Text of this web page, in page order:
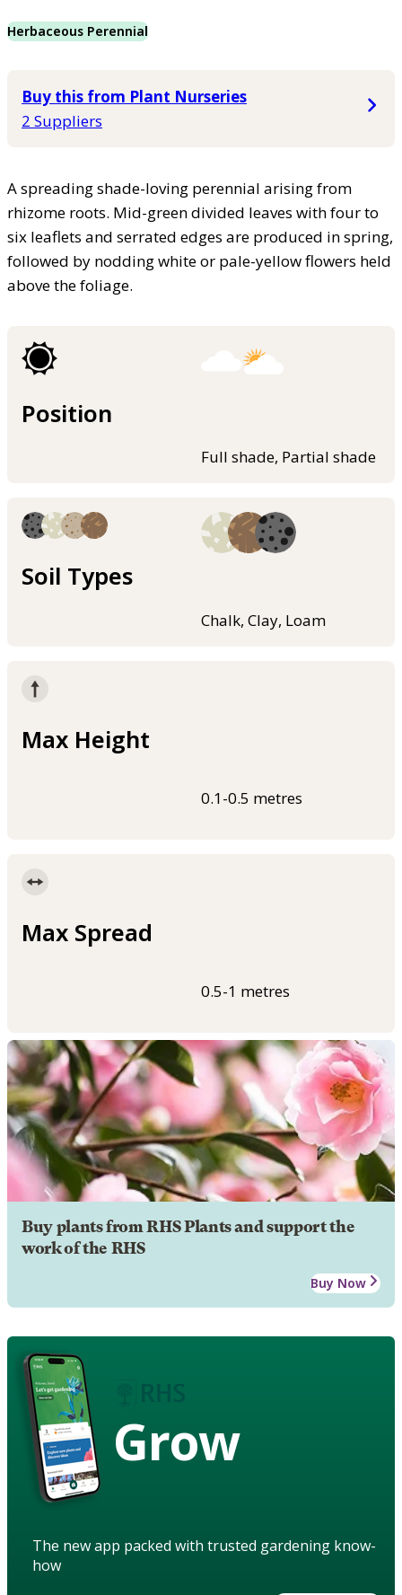
Herbaceous Perennial
Buy this from Plant Nurseries
2 Suppliers
A spreading shade-loving perennial arising from
rhizome roots. Mid-green divided leaves with four to
six leaflets and serrated edges are produced in spring,
followed by nodding white or pale-yellow flowers held
above the foliage.
Position
Full shade, Partial shade
Soil Types
Chalk, Clay, Loam
Max Height
0.1-0.5 metres
Max Spread
0.5-1 metres
Buy plants from RHS Plants and support the
work of the RHS
Buy Now
Grow
The new app packed with trusted gardening know-
how